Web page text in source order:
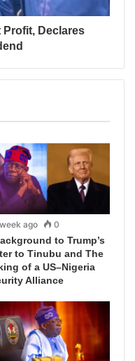
Profit, Declares
ago 0
to Trump’s
to Tinubu and The
of a US–Nigeria
Alliance